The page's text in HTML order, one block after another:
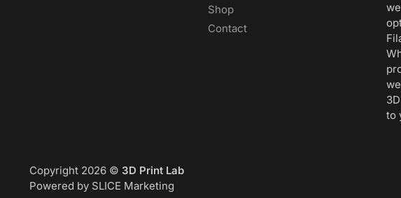
Shop
Contact
to
Copyright 2026 © 3D Print Lab
Powered by SLICE Marketing